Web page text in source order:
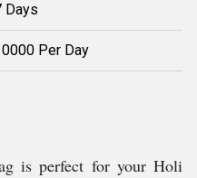
Days
Per Day
is perfect for your Holi